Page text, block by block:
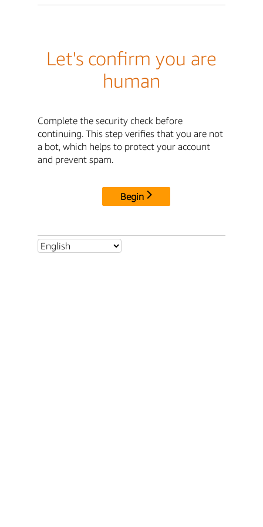
Let's confirm you are
human
Complete the security check before
continuing. This step verifies that you are not
a bot, which helps to protect your account
and prevent spam.
Begin